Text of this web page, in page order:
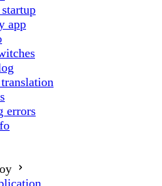
app
errors